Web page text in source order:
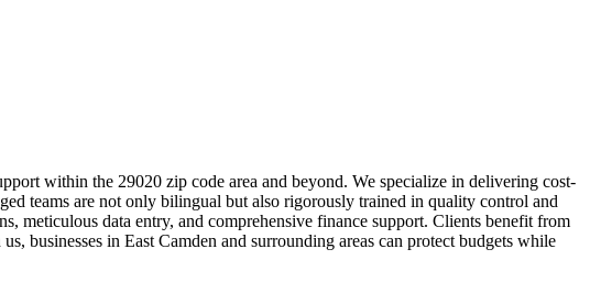
within the 29020 zip code area and beyond. We specialize in delivering cost-
teams are not only bilingual but also rigorously trained in quality control and
meticulous data entry, and comprehensive finance support. Clients benefit from
businesses in East Camden and surrounding areas can protect budgets while